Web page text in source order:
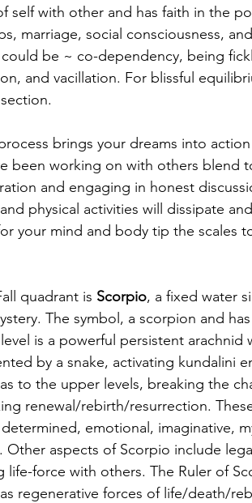
self with other and has faith in the
marriage, social consciousness,
be ~ co-dependency, being
and vacillation. For blissful
brings your dreams into
been working on with others blend
and engaging in honest
physical activities will dissipate
your mind and body tip the scales
quadrant is Scorpio, a fixed water
The symbol, a scorpion and
is a powerful persistent arachnid
by a snake, activating kundalini
to the upper levels, breaking the
renewal/rebirth/resurrection.
emotional, imaginative,
Other aspects of Scorpio include
life-force with others. The Ruler of
regenerative forces of life/death/